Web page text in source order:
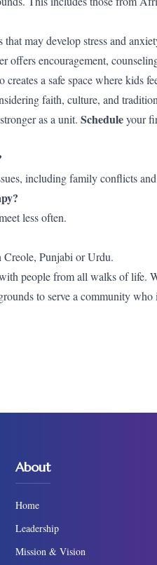
may develop stress and
offers encouragement,
a safe space where kids
faith, culture, and
as a unit. Scheduleyour
including family conflicts
less often.
Punjabi or Urdu.
people from all walks of life.
to serve a community
About
Home
Leadership
Mission & Vision